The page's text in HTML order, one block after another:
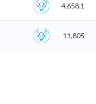
4,658.1
11,805